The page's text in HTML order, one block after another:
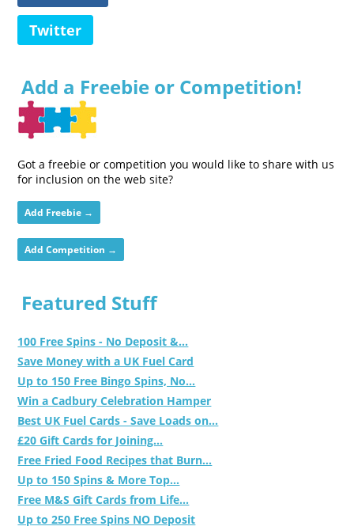
Twitter
Add a Freebie or Competition!
Got a freebie or competition you would like to share with us
for inclusion on the web site?
Add Freebie →
Add Competition →
Featured Stuff
100 Free Spins - No Deposit &...
Save Money with a UK Fuel Card
Up to 150 Free Bingo Spins, No...
Win a Cadbury Celebration Hamper
Best UK Fuel Cards - Save Loads on...
£20 Gift Cards for Joining...
Free Fried Food Recipes that Burn...
Up to 150 Spins & More Top...
Free M&S Gift Cards from Life...
Up to 250 Free Spins NO Deposit